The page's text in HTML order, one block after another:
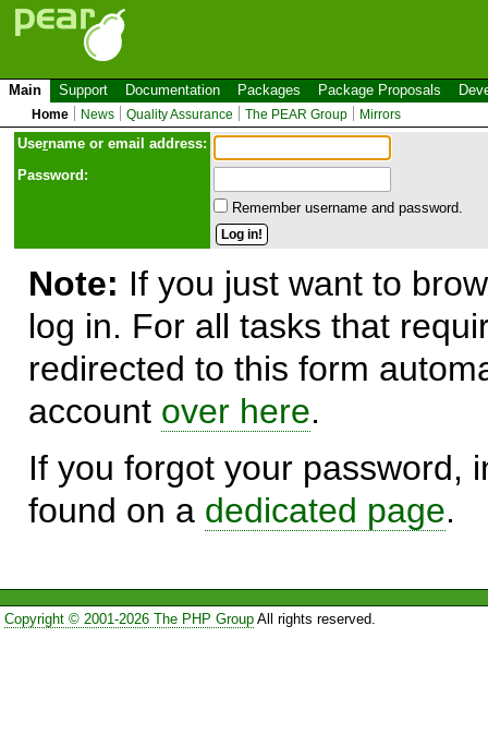
Main Support Documentation Packages Package Proposals
Home News Quality Assurance The PEAR Group Mirrors
Username or email address:
Password:
Remember username and password.
Note: If you just want to
log in. For all tasks that
redirected to this form
account over here.
If you forgot your password,
found on a dedicated page.
Copyright © 2001-2026 The PHP GroupAll rights reserved.